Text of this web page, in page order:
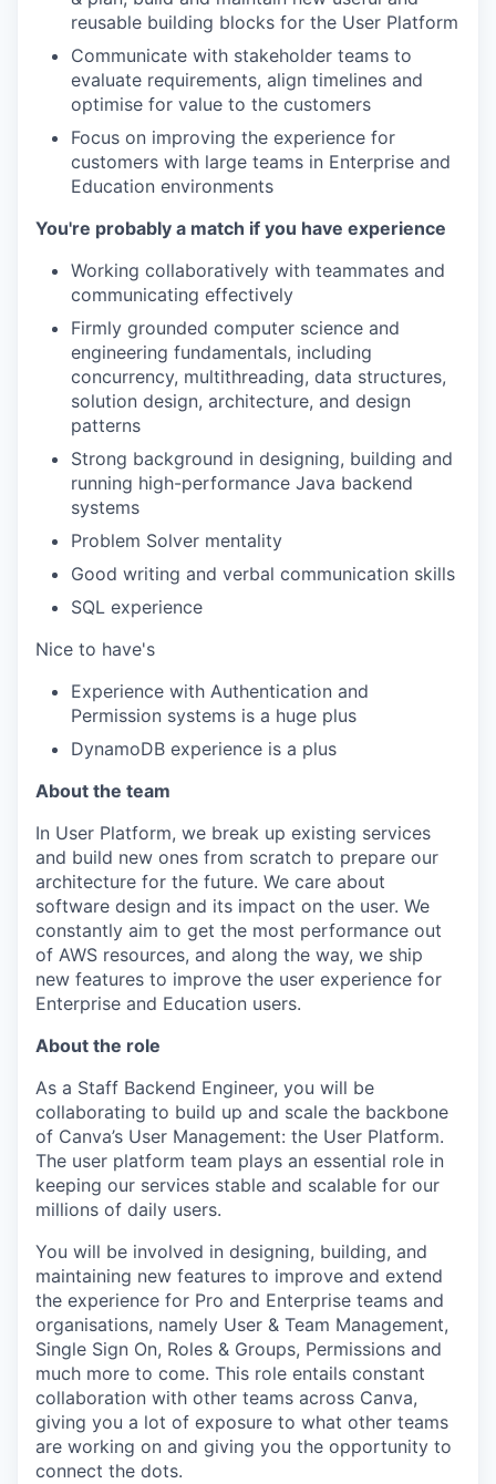
reusable building blocks for the User Platform
Communicate with stakeholder teams to
evaluate requirements, align timelines and
optimise for value to the customers
Focus on improving the experience for
customers with large teams in Enterprise and
Education environments
You're probably a match if you have experience
Working collaboratively with teammates and
communicating effectively
Firmly grounded computer science and
engineering fundamentals, including
concurrency, multithreading, data structures,
solution design, architecture, and design
patterns
Strong background in designing, building and
running high-performance Java backend
systems
Problem Solver mentality
Good writing and verbal communication skills
SQL experience
Nice to have's
Experience with Authentication and
Permission systems is a huge plus
DynamoDB experience is a plus
About the team
In User Platform, we break up existing services
and build new ones from scratch to prepare our
architecture for the future. We care about
software design and its impact on the user. We
constantly aim to get the most performance out
of AWS resources, and along the way, we ship
new features to improve the user experience for
Enterprise and Education users.
About the role
As a Staff Backend Engineer, you will be
collaborating to build up and scale the backbone
of Canva’s User Management: the User Platform.
The user platform team plays an essential role in
keeping our services stable and scalable for our
millions of daily users.
You will be involved in designing, building, and
maintaining new features to improve and extend
the experience for Pro and Enterprise teams and
organisations, namely User & Team Management,
Single Sign On, Roles & Groups, Permissions and
much more to come. This role entails constant
collaboration with other teams across Canva,
giving you a lot of exposure to what other teams
are working on and giving you the opportunity to
connect the dots.